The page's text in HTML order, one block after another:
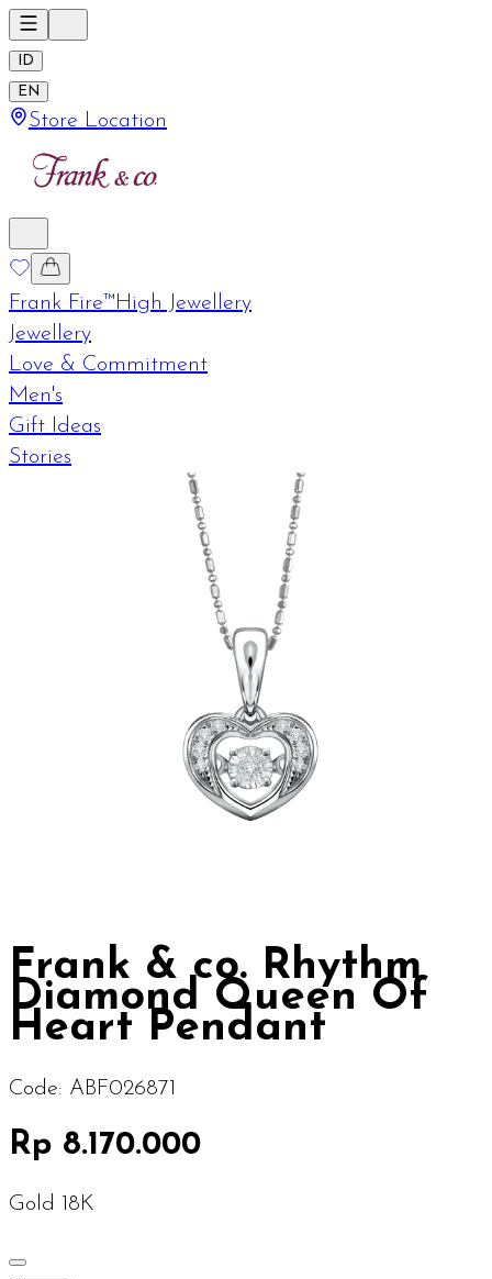
ID
EN
Store Location
Frank Fire™High Jewellery
Jewellery
Love & Commitment
Men's
Gift Ideas
Stories
Frank & co. Rhythm
Diamond Queen Of
Heart Pendant
Code: ABF026871
Rp 8.170.000
Gold 18K